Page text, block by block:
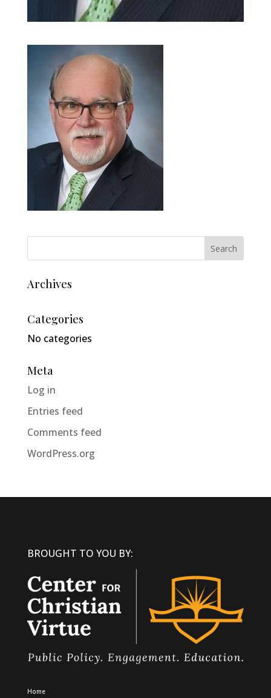
Archives
Categories
No categories
Meta
Log in
Entries feed
Comments feed
WordPress.org
BROUGHT TO YOU BY:
Home